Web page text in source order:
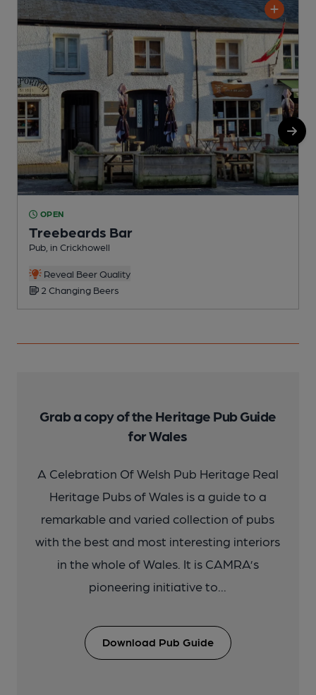
OPEN
Treebeards Bar
Pub, in Crickhowell
Reveal Beer Quality
2 Changing Beers
Grab a copy of the Heritage Pub Guide
for Wales
A Celebration Of Welsh Pub Heritage Real
Heritage Pubs of Wales is a guide to a
remarkable and varied collection of pubs
with the best and most interesting interiors
in the whole of Wales. It is CAMRA’s
pioneering initiative to...
Download Pub Guide